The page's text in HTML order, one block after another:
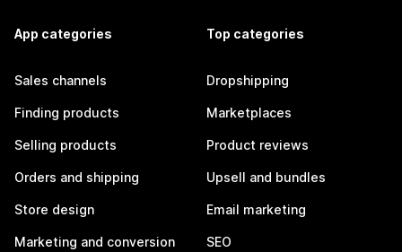
App categories
Sales channels
Finding products
Selling products
Orders and shipping
Store design
Marketing and conversion
Top categories
Dropshipping
Marketplaces
Product reviews
Upsell and bundles
Email marketing
SEO